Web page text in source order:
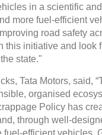
in a scientific
more fuel-efficient
road safety
this initiative and look
state."
Tata Motors, said,
organised
Policy has
through well-